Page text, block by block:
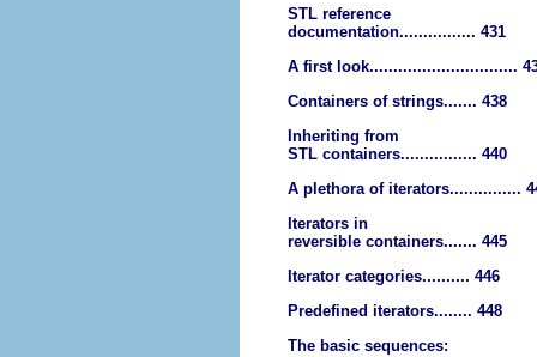
STL reference
documentation................ 431
A first look...............................
Containers of strings....... 438
Inheriting from
STL containers................ 440
A plethora of iterators...............
Iterators in
reversible containers....... 445
Iterator categories.......... 446
Predefined iterators........ 448
The basic sequences: